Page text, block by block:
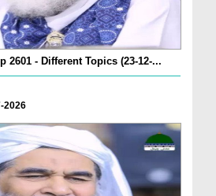
2601 - Different Topics (23-12-...
2026